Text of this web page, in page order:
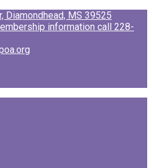
Diamondhead, MS 39525
information call 228-